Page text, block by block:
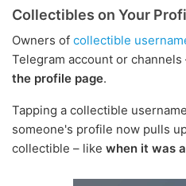
Collectibles on Your
Owners of collectible
Telegram account or
the profile page.
Tapping a collectible
someone's profile now pulls
collectible – like when it was